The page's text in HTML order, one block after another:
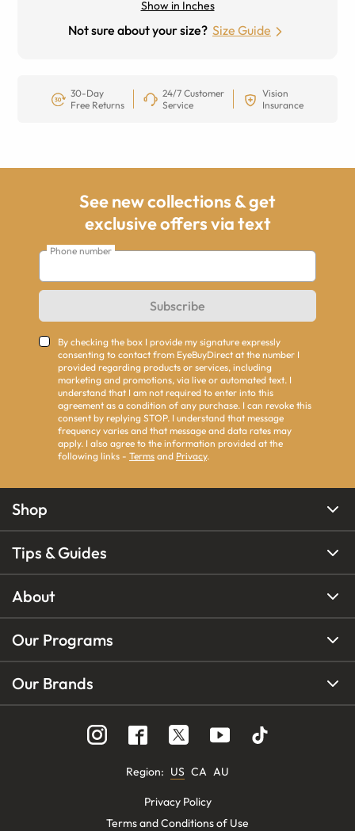
Show in Inches
Not sure about your size? Size Guide
30-Day
Free Returns
24/7 Customer
Service
Vision
Insurance
See new collections & get
exclusive offers via text
Phone number
Subscribe
By checking the box I provide my signature expressly
consenting to contact from EyeBuyDirect at the number I
provided regarding products or services, including
marketing and promotions, via live or automated text. I
understand that I am not required to enter into this
agreement as a condition of any purchase. I can revoke this
consent by replying STOP. I understand that message
frequency varies and that message and data rates may
apply. I also agree to the information provided at the
following links - Terms and Privacy.
Shop
Tips & Guides
About
Our Programs
Our Brands
Region: US CA AU
Privacy Policy
Terms and Conditions of Use